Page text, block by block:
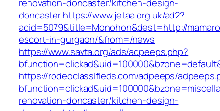
renovation-doncaster/kitchen-design-
doncasterhttps://www.jetaa.org.uk/ad2?
adid=5079&title=Monohon&dest=http://
escort-in-gurgaon/&from=/news
https://www.savta.org/ads/adpeeps.php?
https://rodeoclassifieds.com/adpeeps/
renovation-doncaster/kitchen-design-